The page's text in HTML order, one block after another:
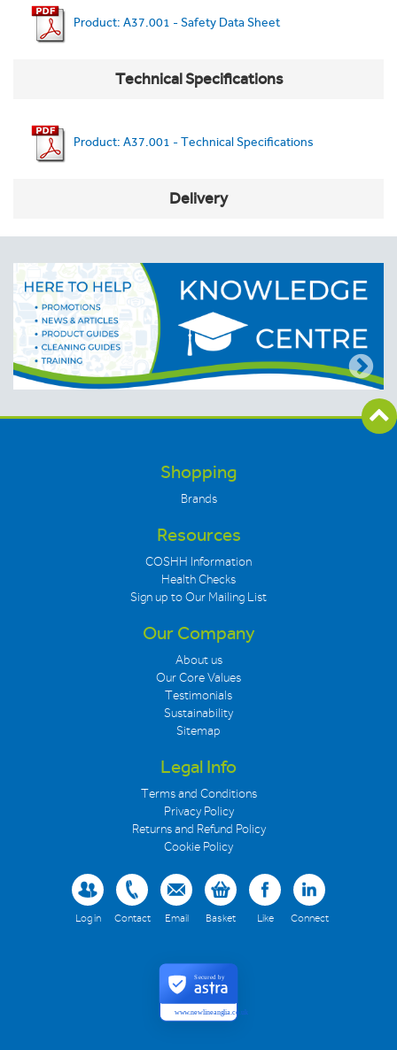
Product: A37.001 - Safety Data Sheet
Technical Specifications
Product: A37.001 - Technical Specifications
Delivery
Shopping
Brands
Resources
COSHH Information
Health Checks
Sign up to Our Mailing List
Our Company
About us
Our Core Values
Testimonials
Sustainability
Sitemap
Legal Info
Terms and Conditions
Privacy Policy
Returns and Refund Policy
Cookie Policy
Log in Contact Email Basket Like Connect
www.newlineanglia.co.uk
Secured by